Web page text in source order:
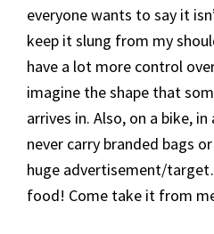
everyone wants to say it
keep it slung from my
have a lot more control
imagine the shape that
arrives in. Also, on a bike,
never carry branded bags
huge advertisement/
food! Come take it from